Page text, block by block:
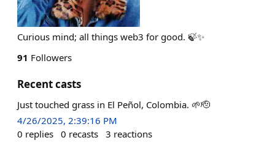
Curious mind; all things web3 for good. 🍃✨️
91 Followers
Recent casts
Just touched grass in El Peñol, Colombia. 🌱🫡
4/26/2025, 2:39:16 PM
0 replies 0 recasts 3 reactions